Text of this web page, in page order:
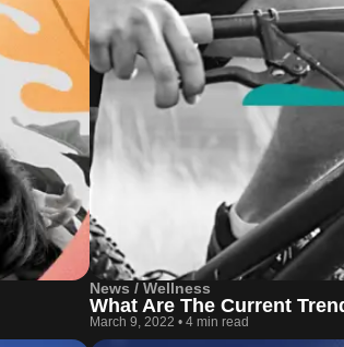
News / Wellness
What Are The Current
March 9, 2022 • 4 min read